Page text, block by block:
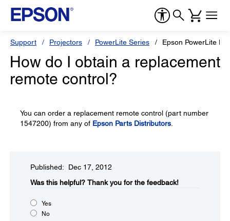
Support Projectors PowerLite Series Epson PowerLite
How do I obtain a replacement
remote control?
You can order a replacement remote control (part number
1547200) from any of Epson Parts Distributors
Published: Dec 17, 2012
Was this helpful?​ Thank you for the feedback!
Yes
No